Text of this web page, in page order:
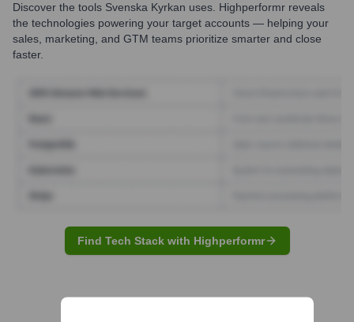
Discover the tools Svenska Kyrkan uses. Highperformr reveals
the technologies powering your target accounts — helping your
sales, marketing, and GTM teams prioritize smarter and close
faster.
Find Tech Stack with Highperformr